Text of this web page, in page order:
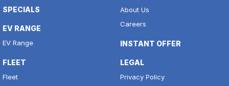
SPECIALS
EV RANGE
EV Range
FLEET
Fleet
About Us
Careers
INSTANT OFFER
LEGAL
Privacy Policy